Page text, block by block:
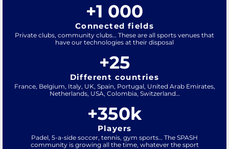
Connected fields
+1 000
Private clubs, community clubs… These are all sports venues that
have our technologies at their disposal
Different countries
+25
France, Belgium, Italy, UK, Spain, Portugal, United Arab Emirates,
Netherlands, USA, Colombia, Switzerland…
Players
+350k
Padel, 5-a-side soccer, tennis, gym sports… The SPASH
community is growing all the time, whatever the sport